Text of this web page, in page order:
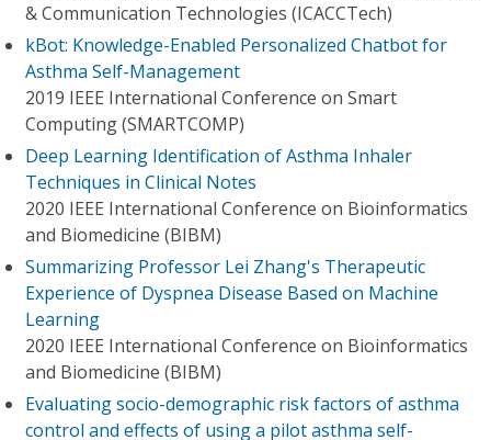
& Communication Technologies (ICACCTech)
kBot: Knowledge-Enabled Personalized Chatbot for
Asthma Self-Management
2019 IEEE International Conference on Smart
Computing (SMARTCOMP)
Deep Learning Identification of Asthma Inhaler
Techniques in Clinical Notes
2020 IEEE International Conference on Bioinformatics
and Biomedicine (BIBM)
Summarizing Professor Lei Zhang's Therapeutic
Experience of Dyspnea Disease Based on Machine
Learning
2020 IEEE International Conference on Bioinformatics
and Biomedicine (BIBM)
Evaluating socio-demographic risk factors of asthma
control and effects of using a pilot asthma self-